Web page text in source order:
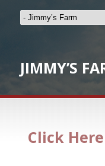
JIMMY’S
Click